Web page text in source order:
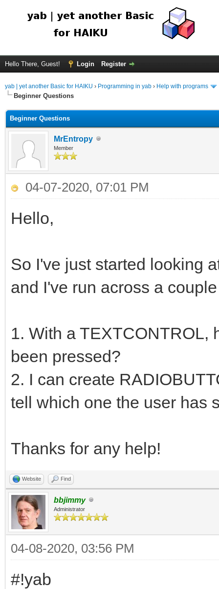
Hello There, Guest! Login Register
yab | yet another Basic for HAIKU › Programming in yab › Help with programs
Beginner Questions
Beginner Questions
MrEntropy
Member
04-07-2020, 07:01 PM
Hello,
So I've just started looking
and I've run across a
1. With a TEXTCONTROL,
been pressed?
2. I can create
tell which one the user has
Thanks for any help!
Website Find
bbjimmy
Administrator
04-08-2020, 03:56 PM
#!yab